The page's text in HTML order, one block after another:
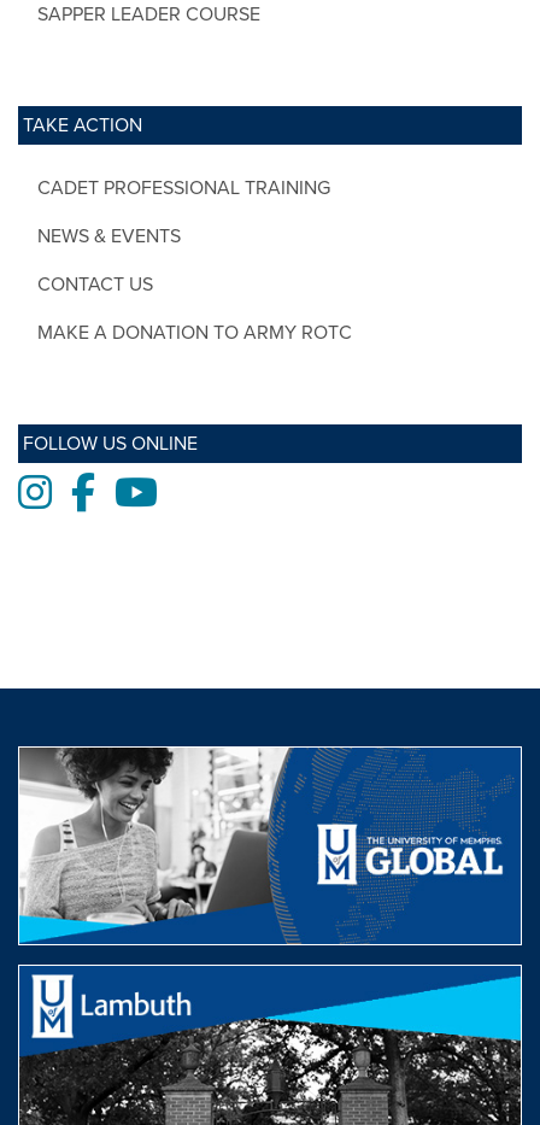
SAPPER LEADER COURSE
TAKE ACTION
CADET PROFESSIONAL TRAINING
NEWS & EVENTS
CONTACT US
MAKE A DONATION TO ARMY ROTC
FOLLOW US ONLINE
Instagram
Facebook